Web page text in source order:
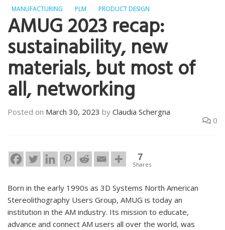
MANUFACTURING
PLM PRODUCT DESIGN
AMUG 2023 recap:
sustainability, new
materials, but most of
all, networking
Posted on March 30, 2023 by Claudia Schergna
0
7
Shares
Born in the early 1990s as 3D Systems North American
Stereolithography Users Group, AMUG is today an
institution in the AM industry. Its mission to educate,
advance and connect AM users all over the world, was